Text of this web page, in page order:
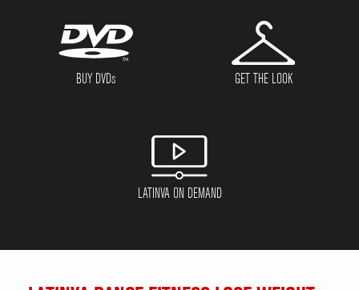
BUY DVDs GET THE LOOK
LATINVA ON DEMAND